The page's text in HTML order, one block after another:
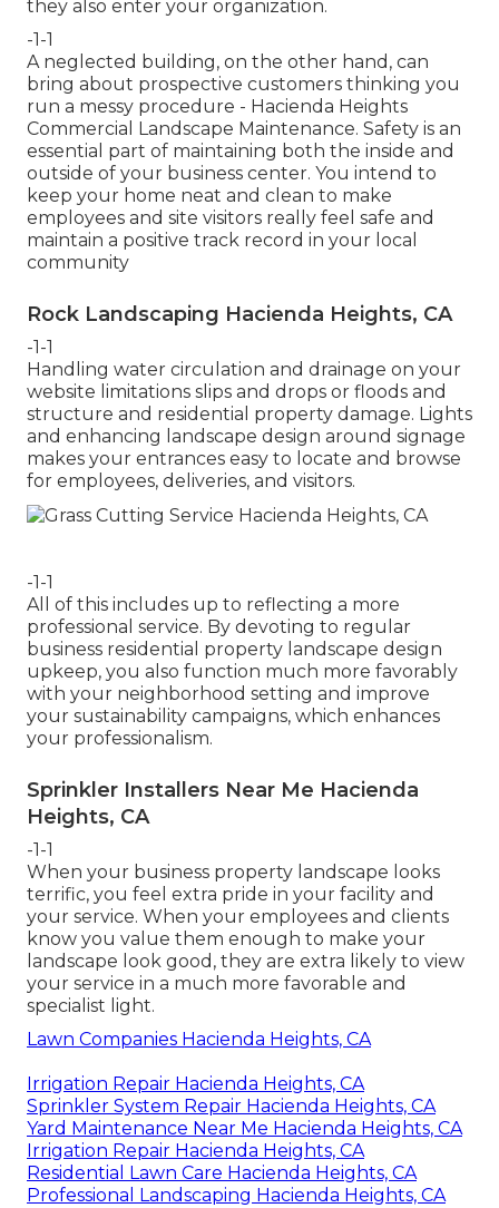
they also enter your organization.
-1-1
A neglected building, on the other hand, can
bring about prospective customers thinking you
run a messy procedure - Hacienda Heights
Commercial Landscape Maintenance. Safety is an
essential part of maintaining both the inside and
outside of your business center. You intend to
keep your home neat and clean to make
employees and site visitors really feel safe and
maintain a positive track record in your local
community
Rock Landscaping Hacienda Heights, CA
-1-1
Handling water circulation and drainage on your
website limitations slips and drops or floods and
structure and residential property damage. Lights
and enhancing landscape design around signage
makes your entrances easy to locate and browse
for employees, deliveries, and visitors.
-1-1
All of this includes up to reflecting a more
professional service. By devoting to regular
business residential property landscape design
upkeep, you also function much more favorably
with your neighborhood setting and improve
your sustainability campaigns, which enhances
your professionalism.
Sprinkler Installers Near Me Hacienda
Heights, CA
-1-1
When your business property landscape looks
terrific, you feel extra pride in your facility and
your service. When your employees and clients
know you value them enough to make your
landscape look good, they are extra likely to view
your service in a much more favorable and
specialist light.
Lawn Companies Hacienda Heights, CA
Irrigation Repair Hacienda Heights, CA
Sprinkler System Repair Hacienda Heights, CA
Yard Maintenance Near Me Hacienda Heights, CA
Irrigation Repair Hacienda Heights, CA
Residential Lawn Care Hacienda Heights, CA
Professional Landscaping Hacienda Heights, CA